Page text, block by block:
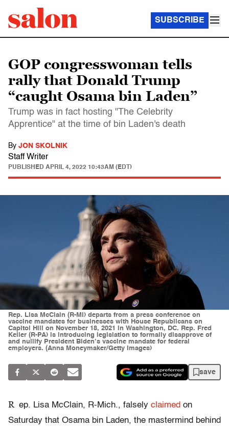
SUBSCRIBE
GOP congresswoman tells
rally that Donald Trump
“caught Osama bin Laden”
Trump was in fact hosting "The Celebrity
Apprentice" at the time of bin Laden's death
By JON SKOLNIK
Staff Writer
PUBLISHED APRIL 4, 2022 10:43AM (EDT)
Rep. Lisa McClain (R-MI) departs from a press conference on
vaccine mandates for businesses with House Republicans on
Capitol Hill on November 18, 2021 in Washington, DC. Rep. Fred
Keller (R-PA) is introducing legislation to formally disapprove of
and nullify President Biden’s vaccine mandate for federal
employers. (Anna Moneymaker/Getty Images)
save
R ep. Lisa McClain, R-Mich., falsely claimed on
Saturday that Osama bin Laden, the mastermind behind